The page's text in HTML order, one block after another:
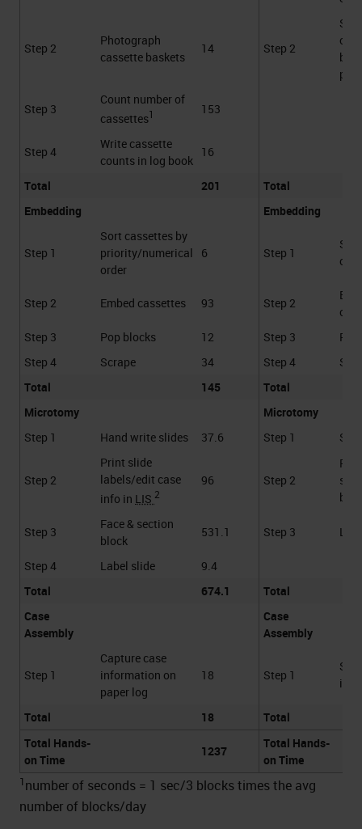
Step 2
Photograph
cassette baskets
14 Step 2
Step 3
Count number of
cassettes1 153
Step 4
Write cassette
counts in log book
16
Total 201
Total
Embedding
Embedding
Step 1
Sort cassettes by
priority/numerical
order
6 Step 1
Step 2 Embed cassettes 93 Step 2
Step 3
Pop blocks 12 Step 3
Step 4
Scrape 34 Step 4
Total
145
Total
Microtomy
Microtomy
Step 1
Hand write slides 37.6 Step 1
Step 2
Print slide
labels/edit case
info in LIS 2
96 Step 2
Step 3
Face & section
block
531.1 Step 3
Step 4 Label slide
9.4
Total
674.1
Total
Case
Assembly
Case
Assembly
Step 1
Capture case
information on
paper log
18 Step 1
into
Total 18
Total
Total Hands-
on Time
1237
Total Hands-
on Time
1 number of seconds = 1 sec/3 blocks times the avg
number of blocks/day